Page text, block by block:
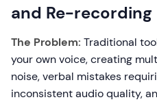
and Re-recording
The Problem: Traditional
your own voice, creating
noise, verbal mistakes
inconsistent audio quality,